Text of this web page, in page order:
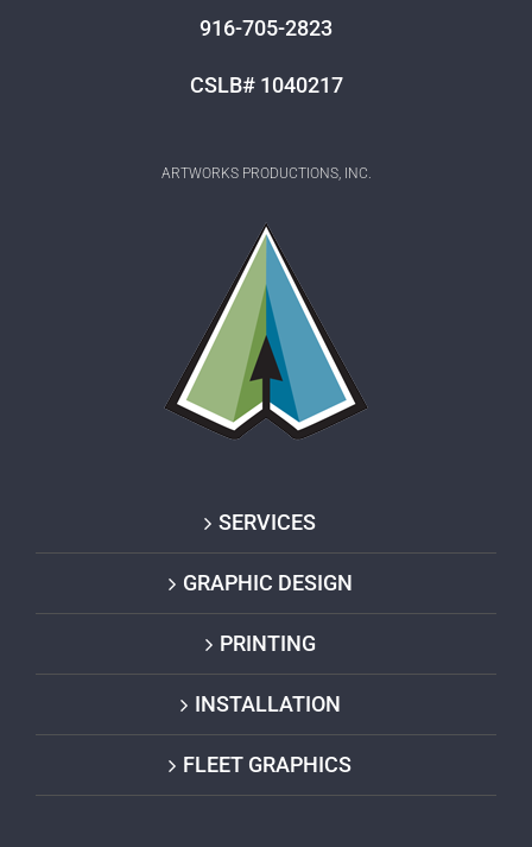
916-705-2823
CSLB# 1040217
ARTWORKS PRODUCTIONS, INC.
SERVICES
GRAPHIC DESIGN
PRINTING
INSTALLATION
FLEET GRAPHICS